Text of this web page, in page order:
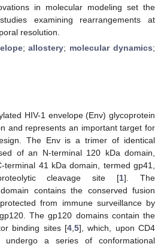
in molecular modeling set the
examining rearrangements at
resolution.
;allostery; molecular dynamics;
HIV-1 envelope (Env) glycoprotein
and represents an important target for
The Env is a trimer of identical
of an N-terminal 120 kDa domain,
41 kDa domain, termed gp41,
cleavage site [1]. The
contains the conserved fusion
from immune surveillance by
The gp120 domains contain the
binding sites [4, 5], which, upon CD4
undergo a series of conformational